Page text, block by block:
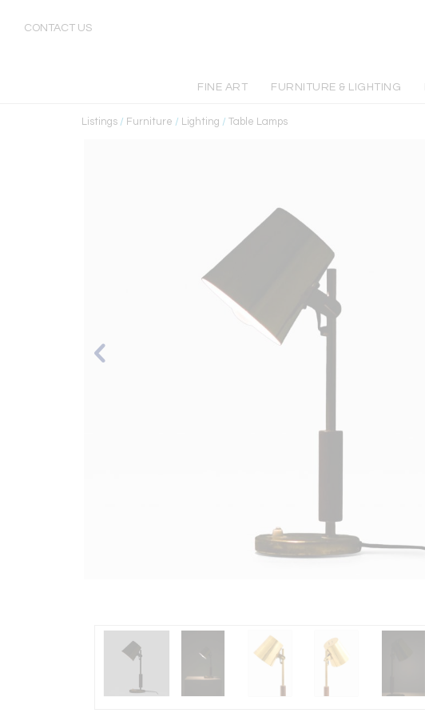
CONTACT US
FINE ART FURNITURE & LIGHTING
Listings / Furniture / Lighting / Table Lamps